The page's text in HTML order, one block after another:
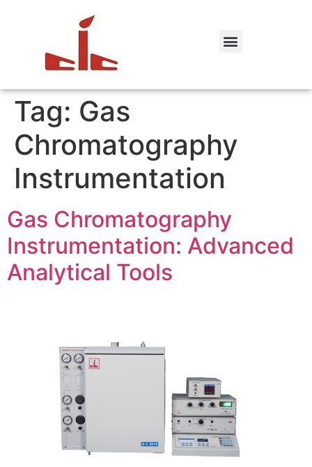
Tag: Gas
Chromatography
Instrumentation
Gas Chromatography
Instrumentation: Advanced
Analytical Tools